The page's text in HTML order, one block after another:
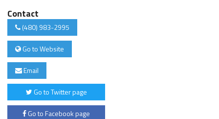
Contact
(480) 983-2995
Go to Website
Email
Go to Twitter page
Go to Facebook page